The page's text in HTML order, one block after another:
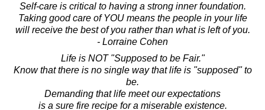
Self-care is critical to having a strong inner foundation.
Taking good care of YOU means the people in your life
will receive the best of you rather than what is left of you.
- Lorraine Cohen
Life is NOT "Supposed to be Fair."
Know that there is no single way that life is "supposed" to
be.
Demanding that life meet our expectations
is a sure fire recipe for a miserable existence.